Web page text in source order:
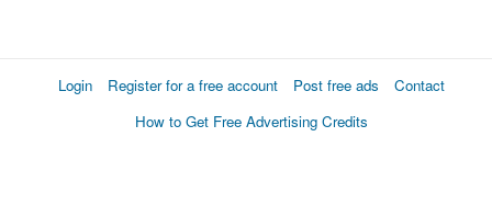
Login Register for a free account Post free ads
Contact
How to Get Free Advertising Credits